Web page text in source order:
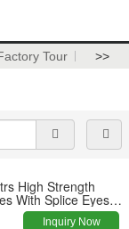
Tour >>
High Strength
With Splice Eyes
Inquiry Now